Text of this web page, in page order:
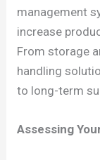
management
increase
From storage
handling
to long-term
Assessing